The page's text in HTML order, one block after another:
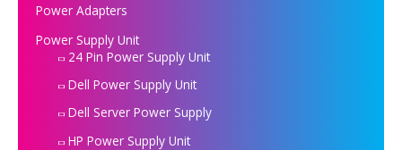
Power Adapters
Power Supply Unit
24 Pin Power Supply Unit
Dell Power Supply Unit
Dell Server Power Supply
HP Power Supply Unit